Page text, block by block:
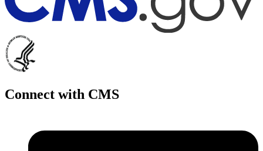
Connect with CMS